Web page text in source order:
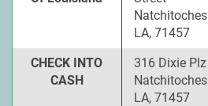
Natchitoches
LA, 71457
CHECK INTO
CASH
316 Dixie Plz
Natchitoches
LA, 71457